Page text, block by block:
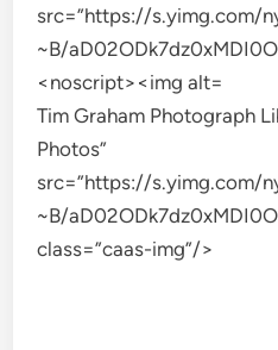
Tim Graham Photograph
Photos”
src=”https://s.yimg.com/
~B/
class=”caas-img”/>